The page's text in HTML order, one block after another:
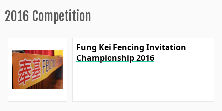
2016 Competition
Fung Kei Fencing Invitation
Championship 2016